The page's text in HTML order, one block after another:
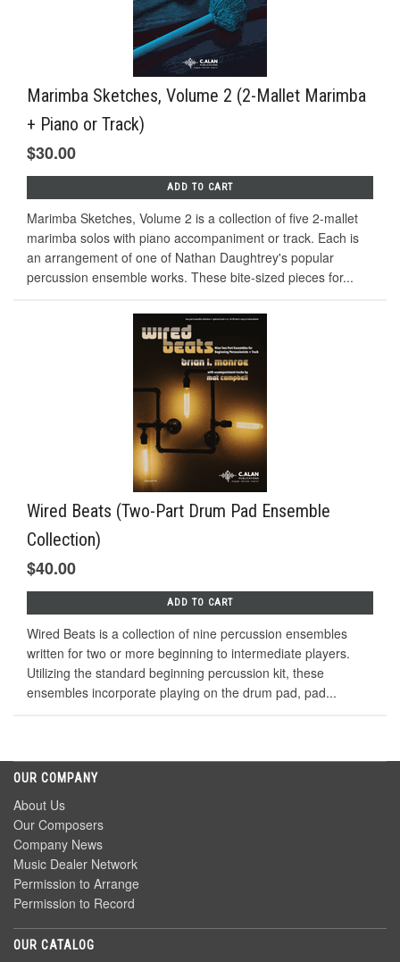
Marimba Sketches, Volume 2 (2-Mallet Marimba
+ Piano or Track)
$30.00
ADD TO CART
Marimba Sketches, Volume 2 is a collection of five 2-mallet
marimba solos with piano accompaniment or track. Each is
an arrangement of one of Nathan Daughtrey's popular
percussion ensemble works. These bite-sized pieces for...
Wired Beats (Two-Part Drum Pad Ensemble
Collection)
$40.00
ADD TO CART
Wired Beats is a collection of nine percussion ensembles
written for two or more beginning to intermediate players.
Utilizing the standard beginning percussion kit, these
ensembles incorporate playing on the drum pad, pad...
OUR COMPANY
About Us
Our Composers
Company News
Music Dealer Network
Permission to Arrange
Permission to Record
OUR CATALOG